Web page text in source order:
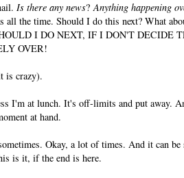
Is there any news?Anything happening
all the time. Should I do this next? What
I DO NEXT, IF I DON'T DECIDE
OVER!
is crazy).
I'm at lunch. It's off-limits and put away.
at hand.
Okay, a lot of times. And it can be
is it, if the end is here.